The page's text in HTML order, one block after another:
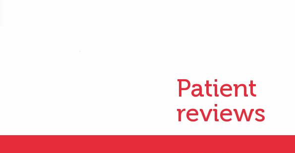
Patient
reviews